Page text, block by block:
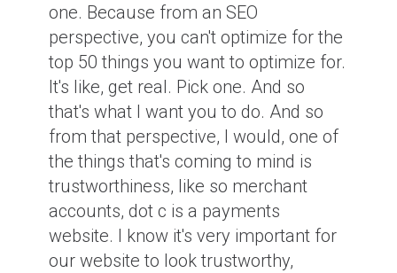
one. Because from an SEO
perspective, you can't optimize for the
top 50 things you want to optimize for.
It's like, get real. Pick one. And so
that's what I want you to do. And so
from that perspective, I would, one of
the things that's coming to mind is
trustworthiness, like so merchant
accounts, dot c is a payments
website. I know it's very important for
our website to look trustworthy,